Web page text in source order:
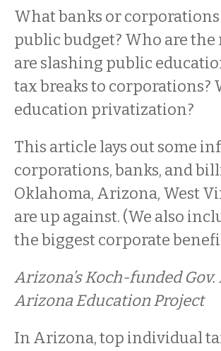
What banks or
public budget? Who are
are slashing public
tax breaks to corporations?
education privatization?
This article lays out some
corporations, banks, and
Oklahoma, Arizona, West
are up against. (We also
the biggest corporate
Arizona’s Koch-funded
Arizona Education Project
In Arizona, top individual